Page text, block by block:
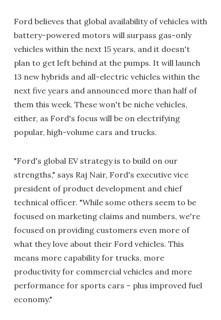
Ford believes that global availability of vehicles with
battery-powered motors will surpass gas-only
vehicles within the next 15 years, and it doesn't
plan to get left behind at the pumps. It will launch
13 new hybrids and all-electric vehicles within the
next five years and announced more than half of
them this week. These won't be niche vehicles,
either, as Ford's focus will be on electrifying
popular, high-volume cars and trucks.
"Ford's global EV strategy is to build on our
strengths," says Raj Nair, Ford's executive vice
president of product development and chief
technical officer. "While some others seem to be
focused on marketing claims and numbers, we're
focused on providing customers even more of
what they love about their Ford vehicles. This
means more capability for trucks, more
productivity for commercial vehicles and more
performance for sports cars – plus improved fuel
economy."